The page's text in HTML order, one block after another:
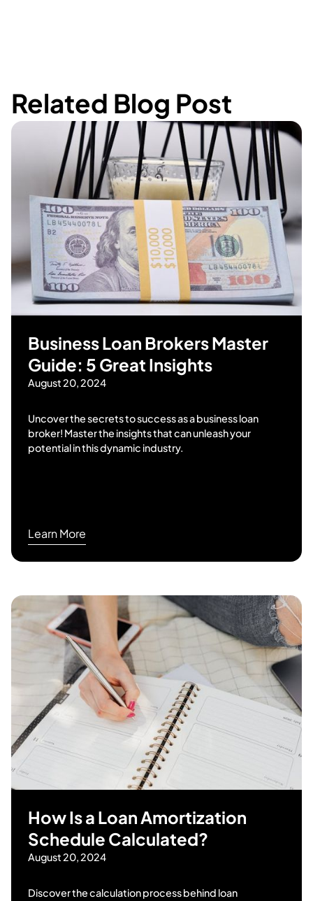
Related Blog Post
Business Loan Brokers Master
Guide: 5 Great Insights
August 20, 2024
Uncover the secrets to success as a business loan
broker! Master the insights that can unleash your
potential in this dynamic industry.
Learn More
How Is a Loan Amortization
Schedule Calculated?
August 20, 2024
Discover the calculation process behind loan